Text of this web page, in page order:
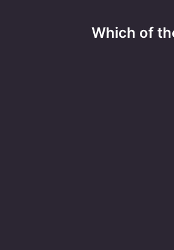
Which of